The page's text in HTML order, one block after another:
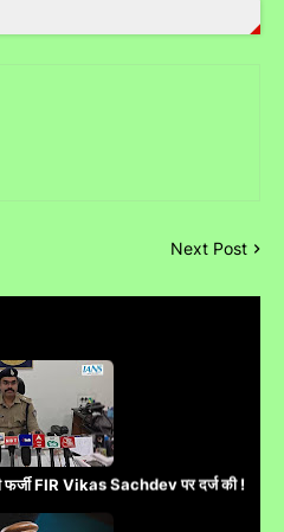
Next Post
FIR Vikas Sachdev पर दर्ज की !